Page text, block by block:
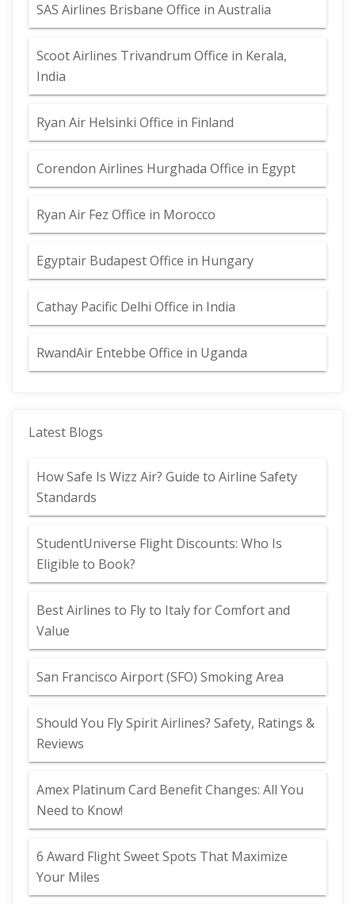
SAS Airlines Brisbane Office in Australia
Scoot Airlines Trivandrum Office in Kerala,
India
Ryan Air Helsinki Office in Finland
Corendon Airlines Hurghada Office in Egypt
Ryan Air Fez Office in Morocco
Egyptair Budapest Office in Hungary
Cathay Pacific Delhi Office in India
RwandAir Entebbe Office in Uganda
Latest Blogs
How Safe Is Wizz Air? Guide to Airline Safety
Standards
StudentUniverse Flight Discounts: Who Is
Eligible to Book?
Best Airlines to Fly to Italy for Comfort and
Value
San Francisco Airport (SFO) Smoking Area
Should You Fly Spirit Airlines? Safety, Ratings &
Reviews
Amex Platinum Card Benefit Changes: All You
Need to Know!
6 Award Flight Sweet Spots That Maximize
Your Miles